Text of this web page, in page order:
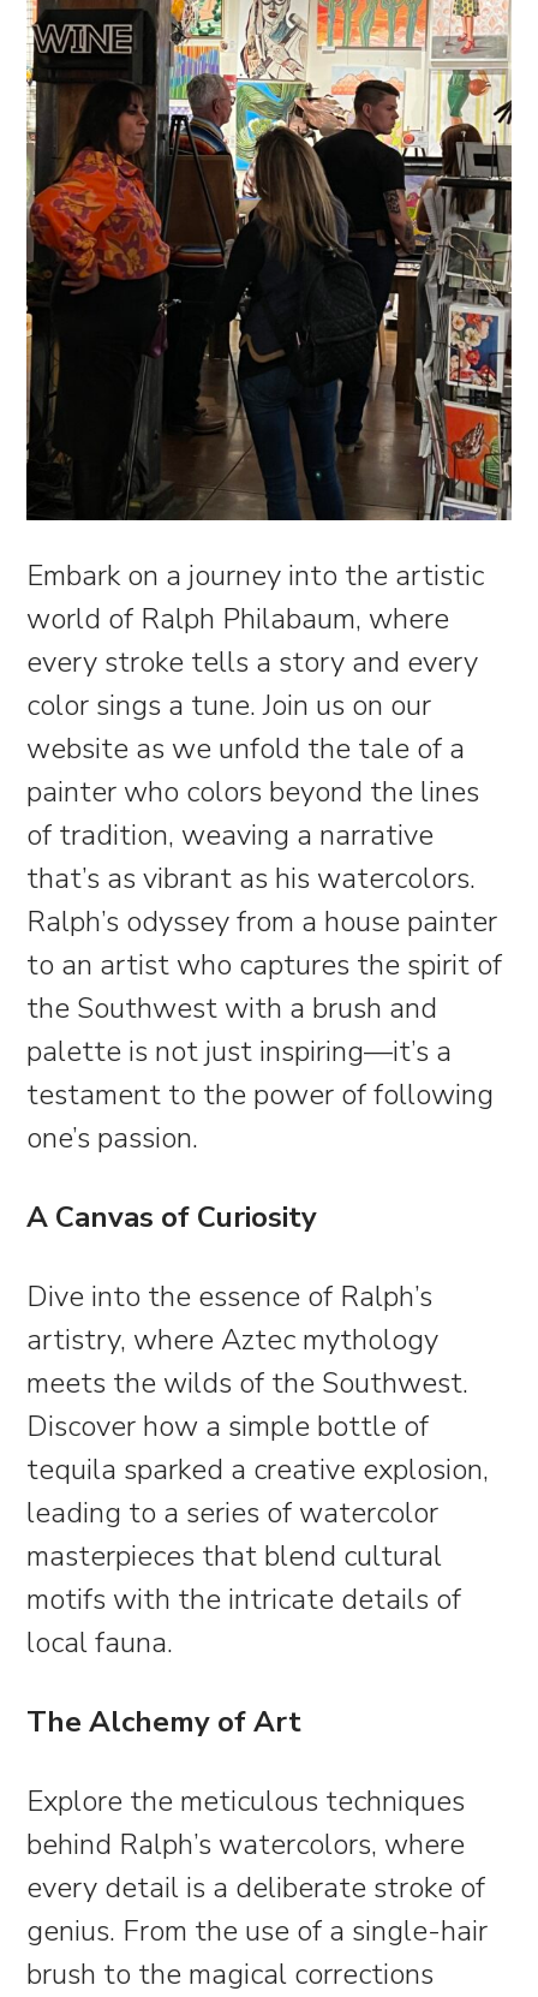
Embark on a journey into the artistic
world of Ralph Philabaum, where
every stroke tells a story and every
color sings a tune. Join us on our
website as we unfold the tale of a
painter who colors beyond the lines
of tradition, weaving a narrative
that’s as vibrant as his watercolors.
Ralph’s odyssey from a house painter
to an artist who captures the spirit of
the Southwest with a brush and
palette is not just inspiring—it’s a
testament to the power of following
one’s passion.
A Canvas of Curiosity
Dive into the essence of Ralph’s
artistry, where Aztec mythology
meets the wilds of the Southwest.
Discover how a simple bottle of
tequila sparked a creative explosion,
leading to a series of watercolor
masterpieces that blend cultural
motifs with the intricate details of
local fauna.
The Alchemy of Art
Explore the meticulous techniques
behind Ralph’s watercolors, where
every detail is a deliberate stroke of
genius. From the use of a single-hair
brush to the magical corrections